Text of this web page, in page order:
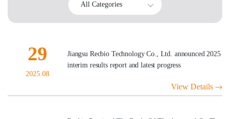
All Categories
29
2025.08
Jiangsu Recbio Technology Co., Ltd. announced 2025
interim results report and latest progress
View Details